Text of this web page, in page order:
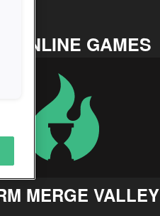
ONLINE GAMES
MERGE VALLEY